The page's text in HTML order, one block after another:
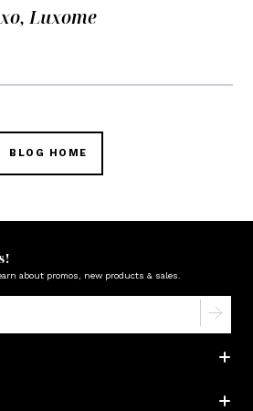
xo, Luxome
BLOG HOME
about promos, new products & sales.